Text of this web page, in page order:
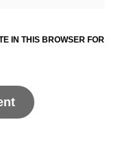
IN THIS BROWSER FOR